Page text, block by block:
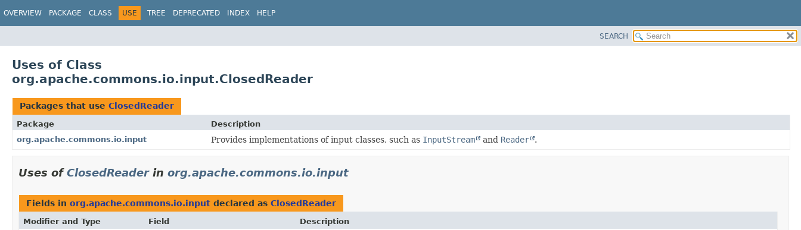
OVERVIEW PACKAGE CLASS USE TREE DEPRECATED INDEX HELP
SEARCH
Uses of Class
org.apache.commons.io.input.ClosedReader
Packages that use ClosedReader
Package
Description
org.apache.commons.io.input
Provides implementations of input classes, such as InputStream and Reader .
Uses ofClosedReaderin org.apache.commons.io.input
Fields in org.apache.commons.io.input declared as ClosedReader
Modifier and Type Field
Description